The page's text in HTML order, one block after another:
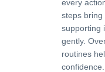
every
steps bring
supporting
gently.
routines